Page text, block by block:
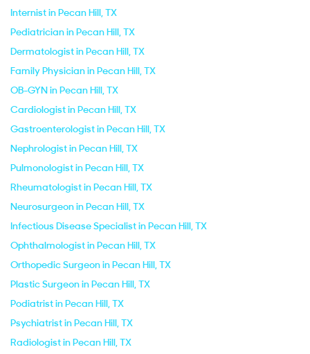
Internist in Pecan Hill, TX
Pediatrician in Pecan Hill, TX
Dermatologist in Pecan Hill, TX
Family Physician in Pecan Hill, TX
OB-GYN in Pecan Hill, TX
Cardiologist in Pecan Hill, TX
Gastroenterologist in Pecan Hill, TX
Nephrologist in Pecan Hill, TX
Pulmonologist in Pecan Hill, TX
Rheumatologist in Pecan Hill, TX
Neurosurgeon in Pecan Hill, TX
Infectious Disease Specialist in Pecan Hill, TX
Ophthalmologist in Pecan Hill, TX
Orthopedic Surgeon in Pecan Hill, TX
Plastic Surgeon in Pecan Hill, TX
Podiatrist in Pecan Hill, TX
Psychiatrist in Pecan Hill, TX
Radiologist in Pecan Hill, TX